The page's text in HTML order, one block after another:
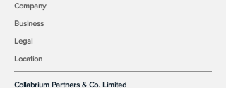
Company
Business
Legal
Location
Collabrium Partners & Co. Limited